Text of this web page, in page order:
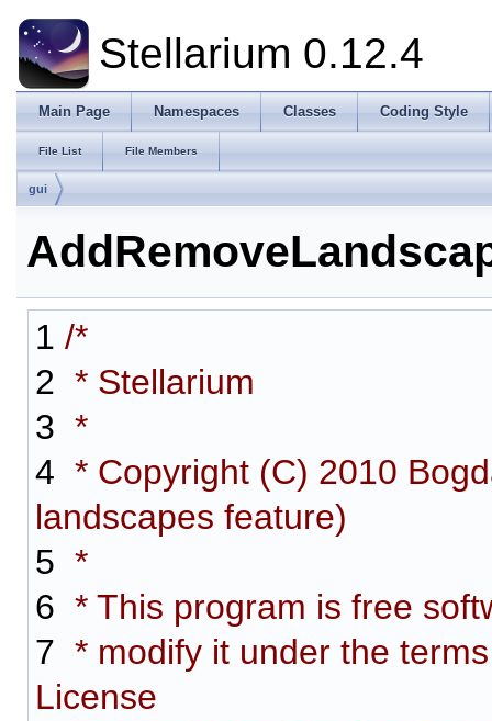
Stellarium 0.12.4
Main Page Namespaces Classes Coding Style
File List File Members
gui
1 /*
2 * Stellarium
3 *
4 * Copyright (C) 2010
landscapes feature)
5 *
6 * This program is free
7 * modify it under the
License